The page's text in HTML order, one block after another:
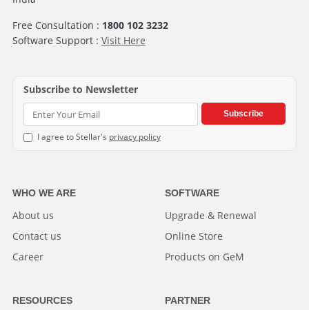
Free Consultation : 1800 102 3232
Software Support : Visit Here
Subscribe to Newsletter
Subscribe
I agree to Stellar's privacy policy
WHO WE ARE
About us
Contact us
Career
SOFTWARE
Upgrade & Renewal
Online Store
Products on GeM
RESOURCES PARTNER